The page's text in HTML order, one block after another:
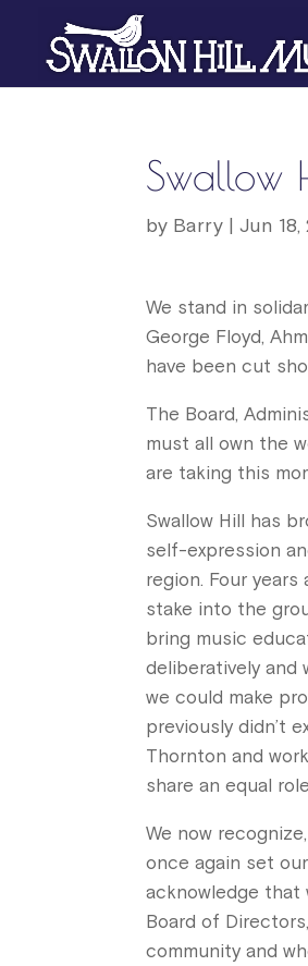
Swallow
by Barry |Jun
We stand in
George Floyd,
have been cut
The Board,
must all own the
are taking this
Swallow Hill has
self-expression
region. Four
stake into the
bring music
deliberatively and
we could make
previously didn’t
Thornton and
share an equal
We now
once again set
acknowledge that
Board of
community and